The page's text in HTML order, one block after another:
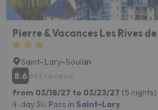
Saint-Lary-Soulan
8.6 663 reviews
from 03/18/27 to 03/23/27 (5 nights)
4-day Ski Pass in Saint-Lary